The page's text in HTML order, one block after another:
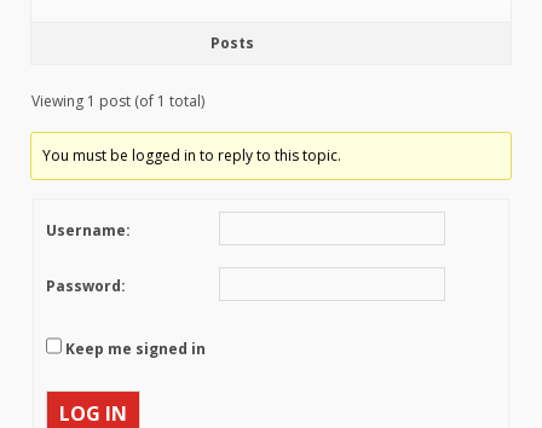
Posts
Viewing 1 post (of 1 total)
You must be logged in to reply to this topic.
Username:
Password:
Keep me signed in
LOG IN